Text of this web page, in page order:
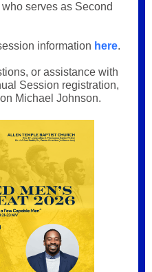
serves as Second
information here.
or assistance with
Session registration,
Michael Johnson.